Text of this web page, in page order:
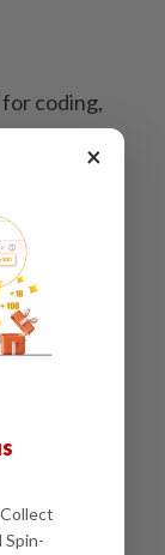
for coding,
×